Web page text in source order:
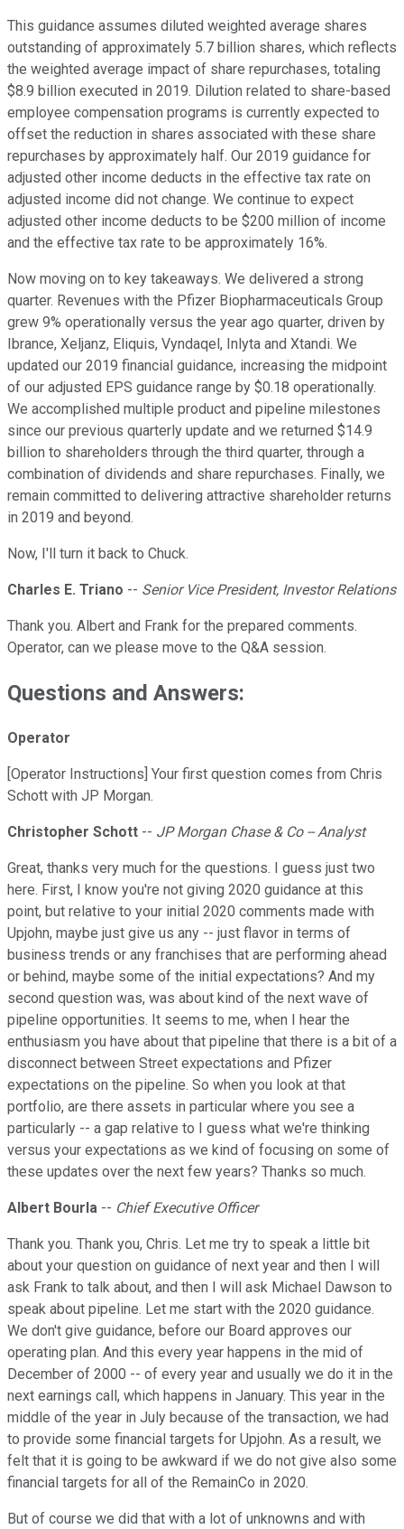
This guidance assumes diluted weighted average shares
outstanding of approximately 5.7 billion shares, which reflects
the weighted average impact of share repurchases, totaling
$8.9 billion executed in 2019. Dilution related to share-based
employee compensation programs is currently expected to
offset the reduction in shares associated with these share
repurchases by approximately half. Our 2019 guidance for
adjusted other income deducts in the effective tax rate on
adjusted income did not change. We continue to expect
adjusted other income deducts to be $200 million of income
and the effective tax rate to be approximately 16%.
Now moving on to key takeaways. We delivered a strong
quarter. Revenues with the Pfizer Biopharmaceuticals Group
grew 9% operationally versus the year ago quarter, driven by
Ibrance, Xeljanz, Eliquis, Vyndaqel, Inlyta and Xtandi. We
updated our 2019 financial guidance, increasing the midpoint
of our adjusted EPS guidance range by $0.18 operationally.
We accomplished multiple product and pipeline milestones
since our previous quarterly update and we returned $14.9
billion to shareholders through the third quarter, through a
combination of dividends and share repurchases. Finally, we
remain committed to delivering attractive shareholder returns
in 2019 and beyond.
Now, I'll turn it back to Chuck.
Charles E. Triano -- Senior Vice President, Investor Relations
Thank you. Albert and Frank for the prepared comments.
Operator, can we please move to the Q&A session.
Questions and Answers:
Operator
[Operator Instructions] Your first question comes from Chris
Schott with JP Morgan.
Christopher Schott -- JP Morgan Chase & Co -- Analyst
Great, thanks very much for the questions. I guess just two
here. First, I know you're not giving 2020 guidance at this
point, but relative to your initial 2020 comments made with
Upjohn, maybe just give us any -- just flavor in terms of
business trends or any franchises that are performing ahead
or behind, maybe some of the initial expectations? And my
second question was, was about kind of the next wave of
pipeline opportunities. It seems to me, when I hear the
enthusiasm you have about that pipeline that there is a bit of a
disconnect between Street expectations and Pfizer
expectations on the pipeline. So when you look at that
portfolio, are there assets in particular where you see a
particularly -- a gap relative to I guess what we're thinking
versus your expectations as we kind of focusing on some of
these updates over the next few years? Thanks so much.
Albert Bourla -- Chief Executive Officer
Thank you. Thank you, Chris. Let me try to speak a little bit
about your question on guidance of next year and then I will
ask Frank to talk about, and then I will ask Michael Dawson to
speak about pipeline. Let me start with the 2020 guidance.
We don't give guidance, before our Board approves our
operating plan. And this every year happens in the mid of
December of 2000 -- of every year and usually we do it in the
next earnings call, which happens in January. This year in the
middle of the year in July because of the transaction, we had
to provide some financial targets for Upjohn. As a result, we
felt that it is going to be awkward if we do not give also some
financial targets for all of the RemainCo in 2020.
But of course we did that with a lot of unknowns and with